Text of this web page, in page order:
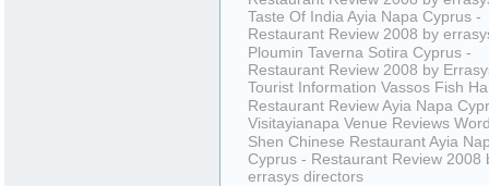
Taste Of India Ayia Napa Cyprus -
Restaurant Review 2008 by
Ploumin Taverna Sotira Cyprus -
Restaurant Review 2008 by
Tourist Information Vassos Fish
Restaurant Review Ayia Napa
Visitayianapa Venue Reviews
Shen Chinese Restaurant Ayia
Cyprus - Restaurant Review 2008
errasys directors